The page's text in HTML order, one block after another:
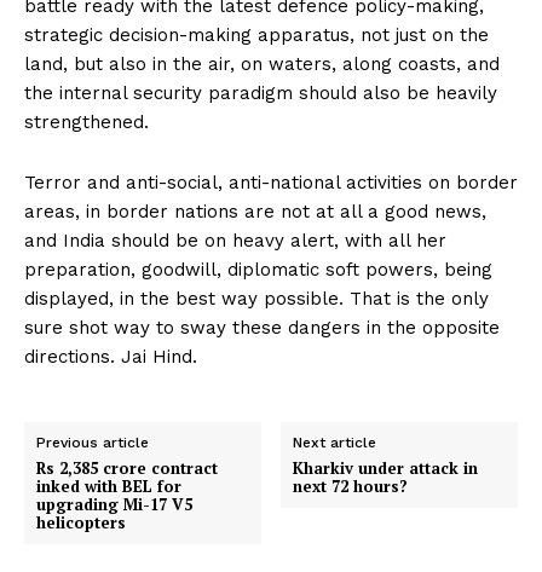
battle ready with the latest defence policy-making,
strategic decision-making apparatus, not just on the
land, but also in the air, on waters, along coasts, and
the internal security paradigm should also be heavily
strengthened.
Terror and anti-social, anti-national activities on border
areas, in border nations are not at all a good news,
and India should be on heavy alert, with all her
preparation, goodwill, diplomatic soft powers, being
displayed, in the best way possible. That is the only
sure shot way to sway these dangers in the opposite
directions. Jai Hind.
Previous article
Rs 2,385 crore contract
inked with BEL for
upgrading Mi-17 V5
helicopters
Next article
Kharkiv under attack in
next 72 hours?